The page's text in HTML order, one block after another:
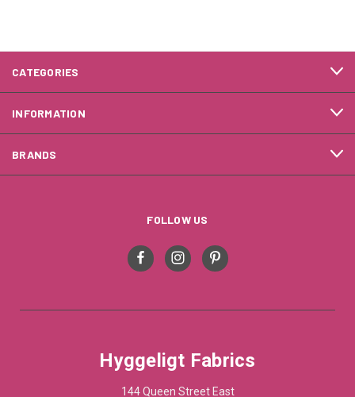
CATEGORIES
INFORMATION
BRANDS
FOLLOW US
Hyggeligt Fabrics
144 Queen Street East